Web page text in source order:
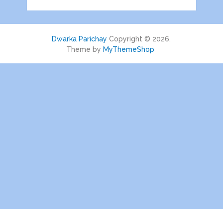
Dwarka Parichay Copyright © 2026.
Theme by MyThemeShop